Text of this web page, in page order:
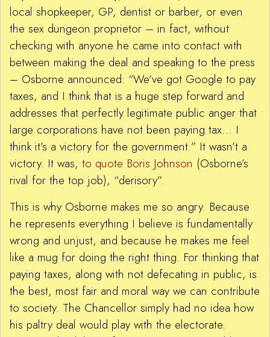
local shopkeeper, GP, dentist or barber, or even
the sex dungeon proprietor – in fact, without
checking with anyone he came into contact with
between making the deal and speaking to the press
– Osborne announced: “We’ve got Google to pay
taxes, and I think that is a huge step forward and
addresses that perfectly legitimate public anger that
large corporations have not been paying tax… I
think it’s a victory for the government.” It wasn’t a
victory. It was, to quote Boris Johnson (Osborne’s
rival for the top job), “derisory”.
This is why Osborne makes me so angry. Because
he represents everything I believe is fundamentally
wrong and unjust, and because he makes me feel
like a mug for doing the right thing. For thinking that
paying taxes, along with not defecating in public, is
the best, most fair and moral way we can contribute
to society. The Chancellor simply had no idea how
his paltry deal would play with the electorate.